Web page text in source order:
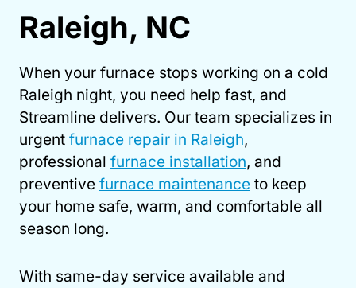
Raleigh, NC
When your furnace stops working on a cold
Raleigh night, you need help fast, and
Streamline delivers. Our team specializes in
urgent furnace repair in Raleigh,
professional furnace installation, and
preventive furnace maintenance to keep
your home safe, warm, and comfortable all
season long.
With same-day service available and